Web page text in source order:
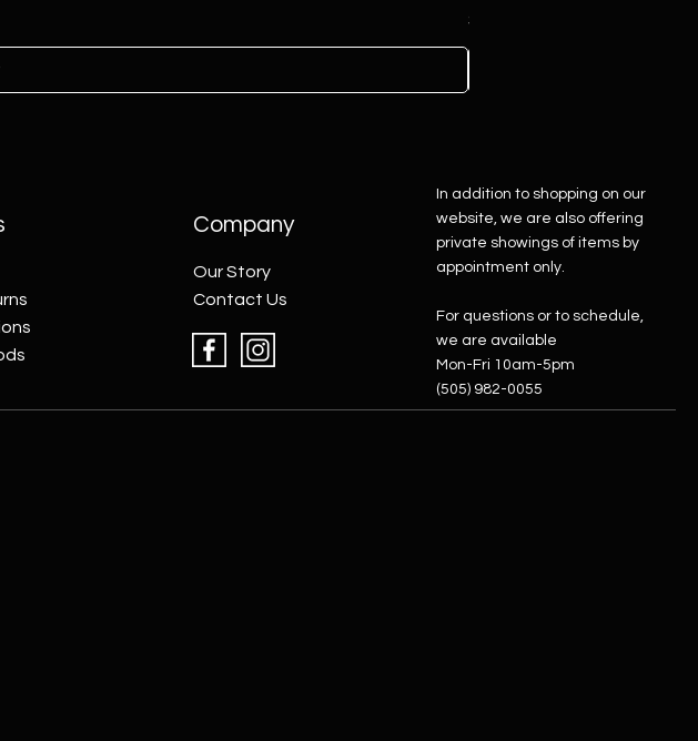
Price
$4,500.00
Company
Our Story
Contact Us
In addition to shopping on our
website, we are also offering
private showings of items by
appointment only.
For questions or to schedule,
we are available
Mon-Fri 10am-5pm
(505) 982-0055